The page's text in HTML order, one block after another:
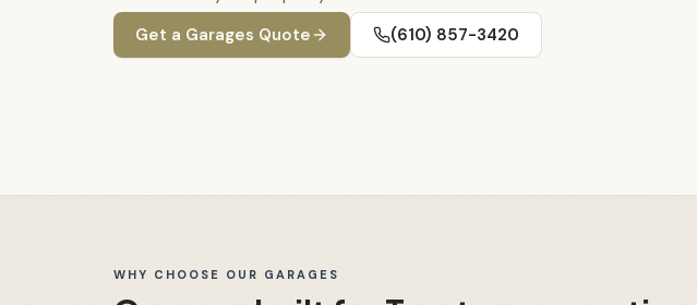
Get a Garages Quote (610) 857-3420
WHY CHOOSE OUR GARAGES